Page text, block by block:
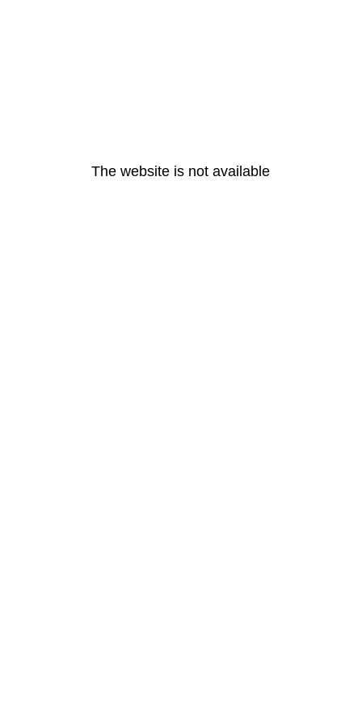
The website is not available